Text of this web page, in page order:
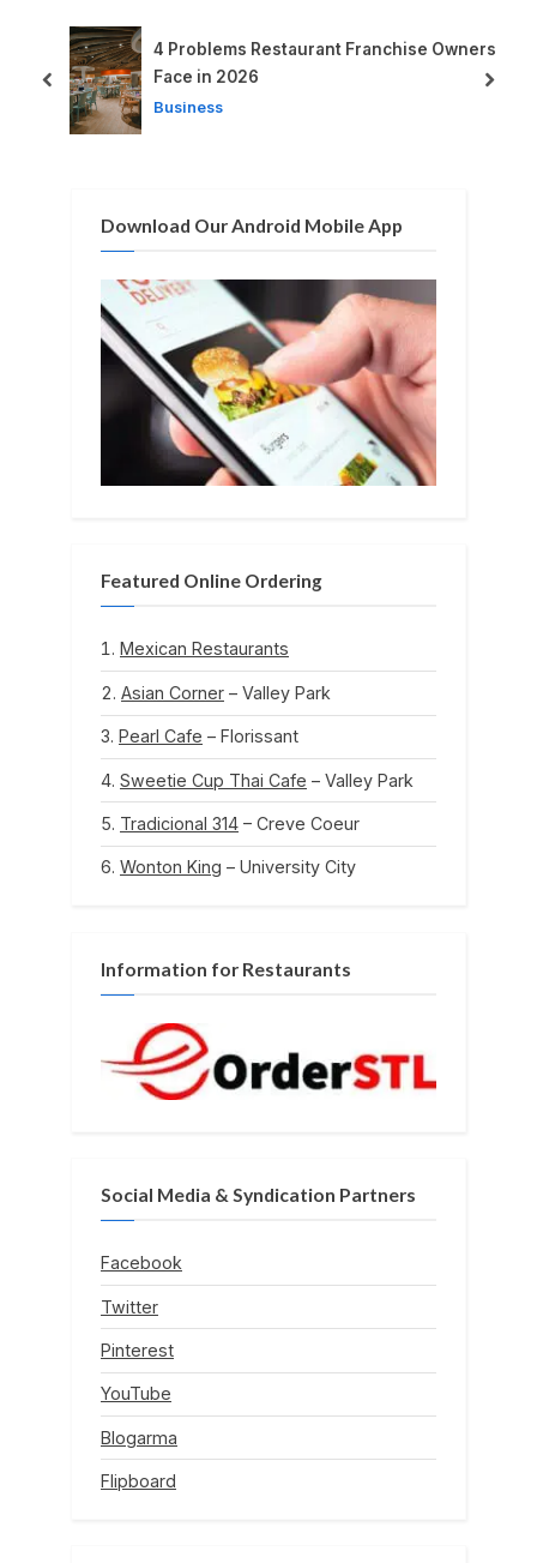
s
o
s
t
Franchise Owners
prev next
Download Our Android Mobile App
Featured Online Ordering
Mexican Restaurants
Asian Corner – Valley Park
Pearl Cafe – Florissant
Sweetie Cup Thai Cafe – Valley Park
Tradicional 314 – Creve Coeur
Wonton King – University City
Information for Restaurants
Social Media & Syndication Partners
Facebook
Twitter
Pinterest
YouTube
Blogarma
Flipboard